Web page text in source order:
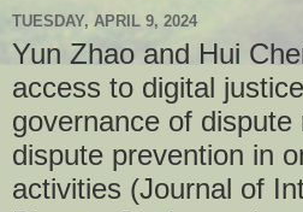
TUESDAY, APRIL 9, 2024
Yun Zhao and Hui
access to digital
governance of dispute
dispute prevention in
activities (Journal of